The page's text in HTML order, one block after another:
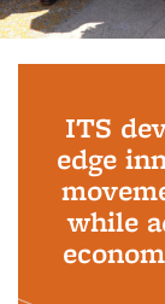
ITS
edge
while